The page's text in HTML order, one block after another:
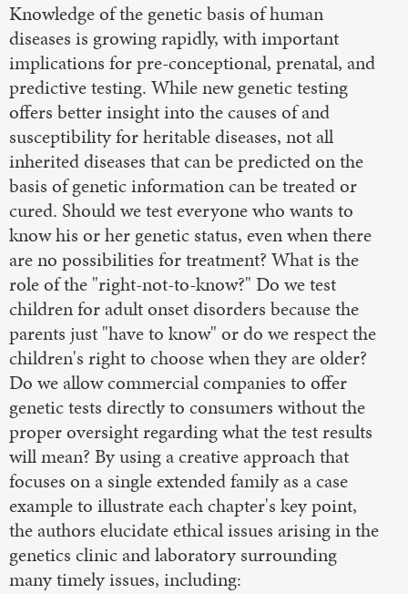
Knowledge of the genetic basis of human
diseases is growing rapidly, with important
implications for pre-conceptional, prenatal, and
predictive testing. While new genetic testing
offers better insight into the causes of and
susceptibility for heritable diseases, not all
inherited diseases that can be predicted on the
basis of genetic information can be treated or
cured. Should we test everyone who wants to
know his or her genetic status, even when there
are no possibilities for treatment? What is the
role of the "right-not-to-know?" Do we test
children for adult onset disorders because the
parents just "have to know" or do we respect the
children's right to choose when they are older?
Do we allow commercial companies to offer
genetic tests directly to consumers without the
proper oversight regarding what the test results
will mean? By using a creative approach that
focuses on a single extended family as a case
example to illustrate each chapter's key point,
the authors elucidate ethical issues arising in the
genetics clinic and laboratory surrounding
many timely issues, including: